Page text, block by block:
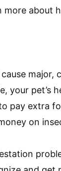
about
major,
your pet’s
pay extra
on